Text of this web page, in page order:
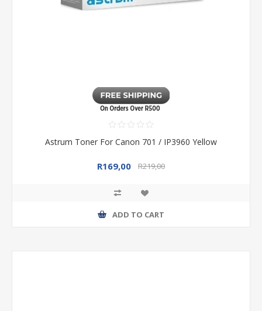
Astrum Toner For Canon 701 / IP3960 Yellow
R169,00 R219,00
ADD TO CART